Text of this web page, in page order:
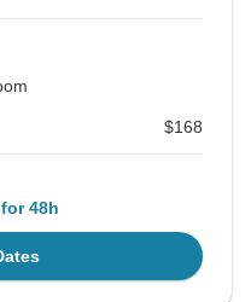
$168
48h